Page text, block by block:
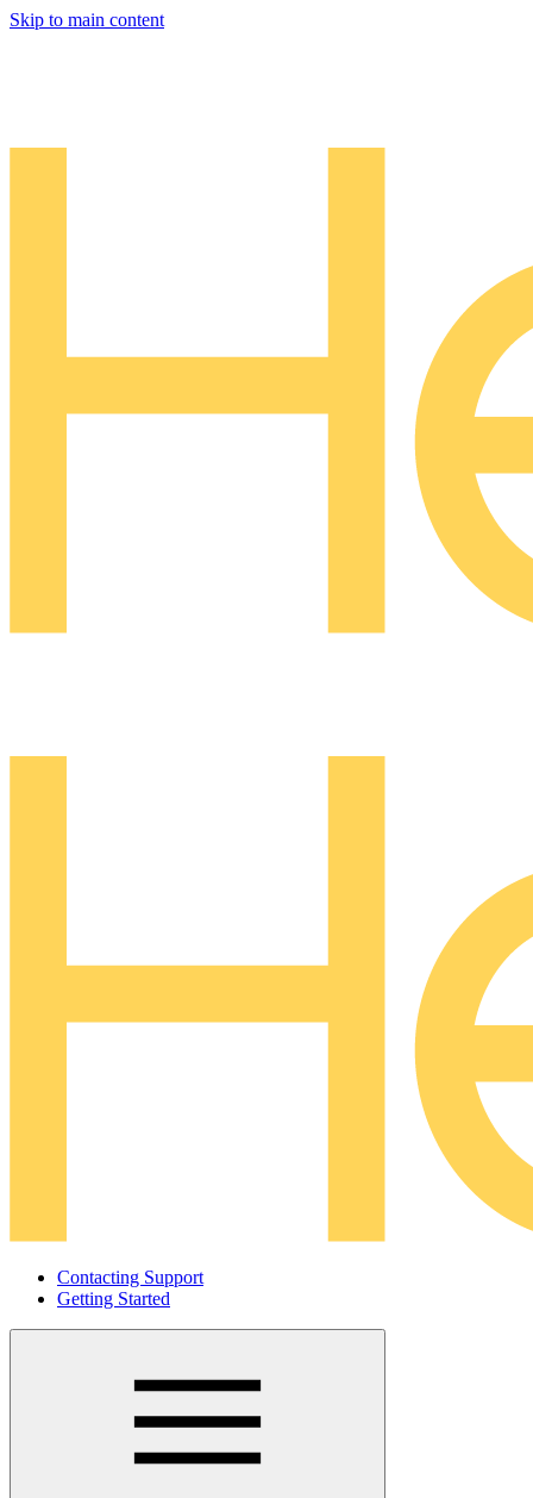
Skip to main content
Contacting Support
Getting Started